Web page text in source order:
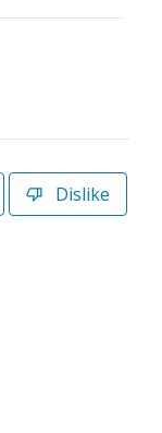
Dislike